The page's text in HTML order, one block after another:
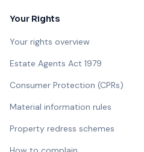
Your Rights
Your rights overview
Estate Agents Act 1979
Consumer Protection (CPRs)
Material information rules
Property redress schemes